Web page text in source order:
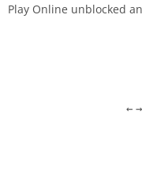
Play Online unblocked
← →